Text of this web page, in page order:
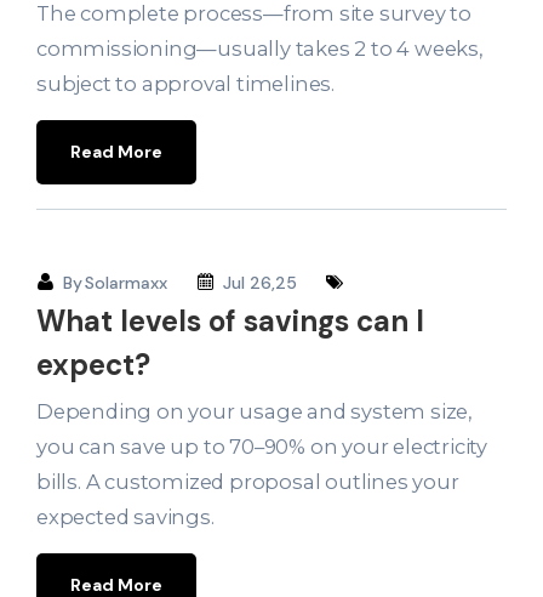
The complete process—from site survey to
commissioning—usually takes 2 to 4 weeks,
subject to approval timelines.
Read More
BySolarmaxx Jul 26,25
What levels of savings can I
expect?
Depending on your usage and system size,
you can save up to 70–90% on your electricity
bills. A customized proposal outlines your
expected savings.
Read More